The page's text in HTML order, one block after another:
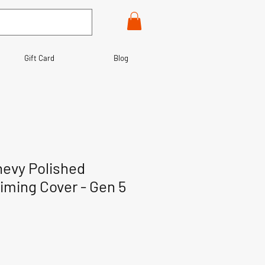
Gift Card Blog
Polished
Cover - Gen 5